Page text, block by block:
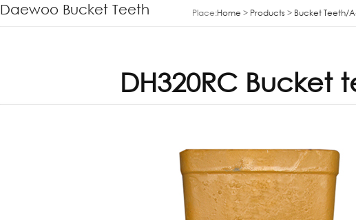
Daewoo Bucket Teeth Place:Home > Products > Bucket Teeth/
DH320RC Bucket